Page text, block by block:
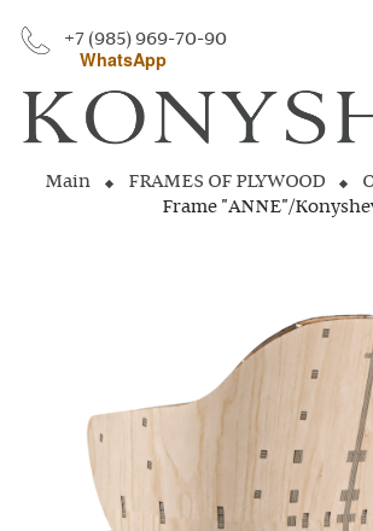
+7 (985) 969-70-90
WhatsApp
Main FRAMES OF PLYWOOD
Frame "ANNE"/